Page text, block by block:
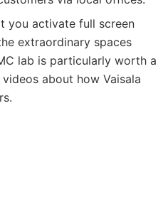
you activate full screen
extraordinary spaces
lab is particularly worth a
about how Vaisala